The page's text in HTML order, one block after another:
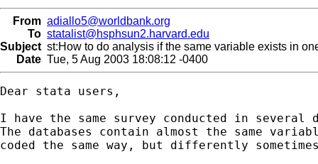
From adiallo5@worldbank.org
To statalist@hsphsun2.harvard.edu
Subject st:How to do analysis if the same variable exists in
Date Tue, 5 Aug 2003 18:08:12 -0400
Dear stata users,
I have the same survey conducted in several
The databases contain almost the same
coded the same way, but differently